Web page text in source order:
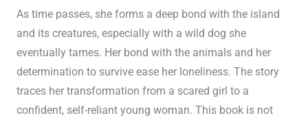
As time passes, she forms a deep bond with the island
and its creatures, especially with a wild dog she
eventually tames. Her bond with the animals and her
determination to survive ease her loneliness. The story
traces her transformation from a scared girl to a
confident, self-reliant young woman. This book is not